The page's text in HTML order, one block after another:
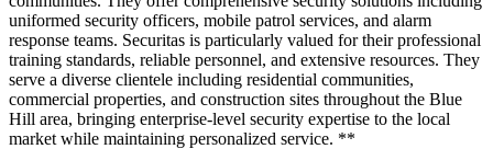
uniformed security officers, mobile patrol services, and alarm
response teams. Securitas is particularly valued for their professional
training standards, reliable personnel, and extensive resources. They
serve a diverse clientele including residential communities,
commercial properties, and construction sites throughout the Blue
Hill area, bringing enterprise-level security expertise to the local
market while maintaining personalized service. **